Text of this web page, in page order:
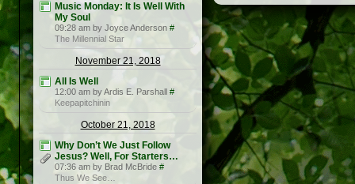
Music Monday: It Is Well With
My Soul
09:28 am by Joyce Anderson #
The Millennial Star
November 21, 2018
All Is Well
12:00 am by Ardis E. Parshall #
Keepapitchinin
October 21, 2018
Why Don’t We Just Follow
Jesus? Well, For Starters…
07:36 am by Brad McBride #
Thus We See…